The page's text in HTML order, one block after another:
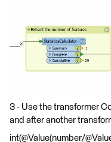
3 - Use the transformer
and after another
int(@Value(number/